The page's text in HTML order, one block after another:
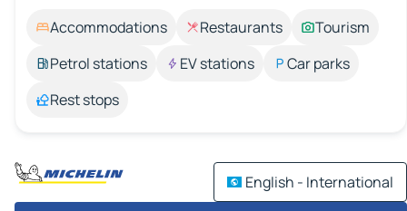
Accommodations Restaurants
Tourism
Petrol stations
EV stations
Car parks
Rest stops
English - International